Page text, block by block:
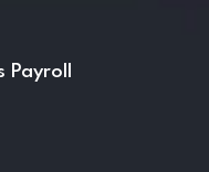
Payroll